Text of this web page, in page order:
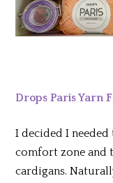
Drops Paris Yarn
I decided I
comfort zone and
cardigans.